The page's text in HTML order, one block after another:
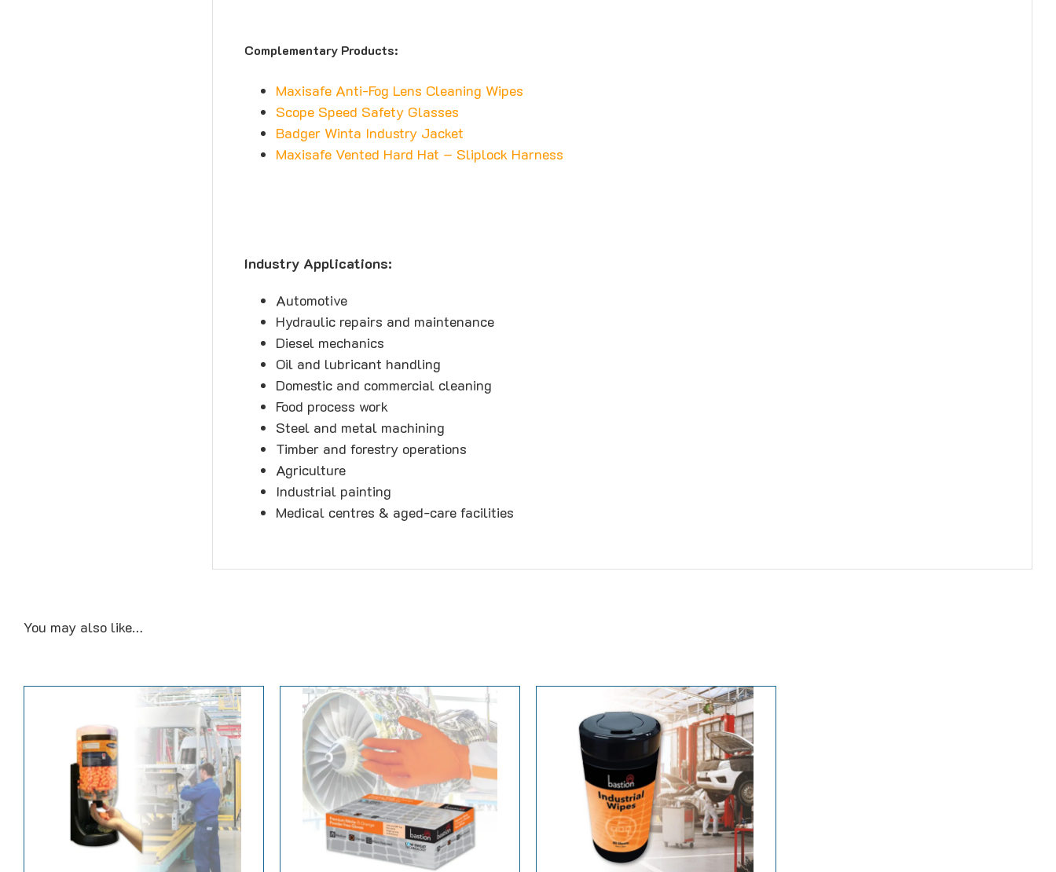
Complementary Products:
Maxisafe Anti-Fog Lens Cleaning Wipes
Scope Speed Safety Glasses
Badger Winta Industry Jacket
Maxisafe Vented Hard Hat – Sliplock Harness
Industry Applications:
Automotive
Hydraulic repairs and maintenance
Diesel mechanics
Oil and lubricant handling
Domestic and commercial cleaning
Food process work
Steel and metal machining
Timber and forestry operations
Agriculture
Industrial painting
Medical centres & aged-care facilities
You may also like…